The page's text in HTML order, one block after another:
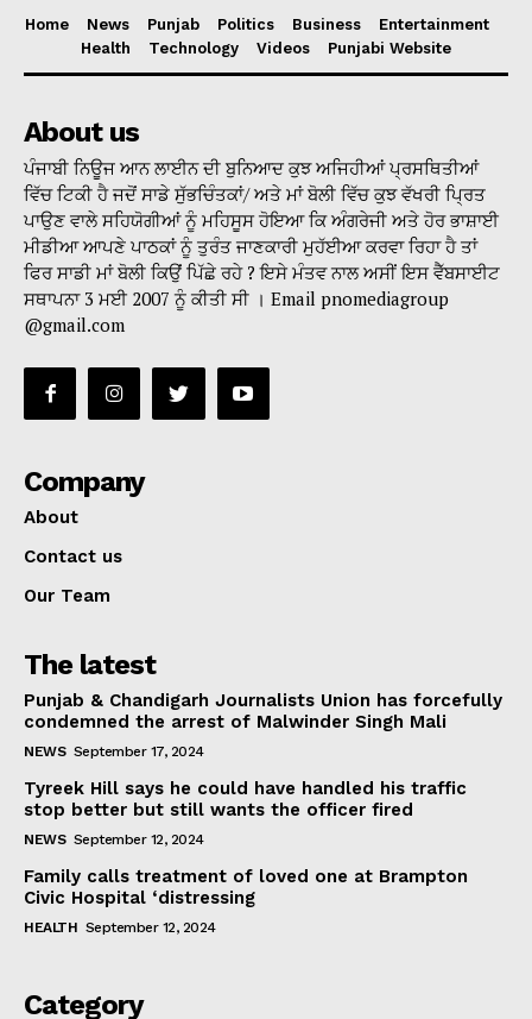
Home News Punjab Politics Business
Entertainment
Health
Technology Videos Punjabi Website
About us
ਪੰਜਾਬੀ ਨਿਊਜ ਆਨ ਲਾਈਨ ਦੀ ਬੁਨਿਆਦ ਕੁਝ ਅਜਿਹੀਆਂ ਪ੍ਰਸਥਿਤੀਆਂ
ਵਿੱਚ ਟਿਕੀ ਹੈ ਜਦੋਂ ਸਾਡੇ ਸੁੱਭਚਿੰਤਕਾਂ/ ਅਤੇ ਮਾਂ ਬੋਲੀ ਵਿੱਚ ਕੁਝ ਵੱਖਰੀ ਪ੍ਰਿਤ
ਪਾਉਣ ਵਾਲੇ ਸਹਿਯੋਗੀਆਂ ਨੂੰ ਮਹਿਸੂਸ ਹੋਇਆ ਕਿ ਅੰਗਰੇਜੀ ਅਤੇ ਹੋਰ ਭਾਸ਼ਾਈ
ਮੀਡੀਆ ਆਪਣੇ ਪਾਠਕਾਂ ਨੂੰ ਤੁਰੰਤ ਜਾਣਕਾਰੀ ਮੁਹੱਈਆ ਕਰਵਾ ਰਿਹਾ ਹੈ ਤਾਂ
ਫਿਰ ਸਾਡੀ ਮਾਂ ਬੋਲੀ ਕਿਉਂ ਪਿੱਛੇ ਰਹੇ ? ਇਸੇ ਮੰਤਵ ਨਾਲ ਅਸੀਂ ਇਸ ਵੈੱਬਸਾਈਟ
ਸਥਾਪਨਾ 3 ਮਈ 2007 ਨੂੰ ਕੀਤੀ ਸੀ । Email pnomediagroup
@gmail.com
Company
About
Contact us
Our Team
The latest
Punjab & Chandigarh Journalists Union has forcefully
condemned the arrest of Malwinder Singh Mali
NEWS September 17, 2024
Tyreek Hill says he could have handled his traffic
stop better but still wants the officer fired
NEWS September 12, 2024
Family calls treatment of loved one at Brampton
Civic Hospital ‘distressing
HEALTH September 12, 2024
Category